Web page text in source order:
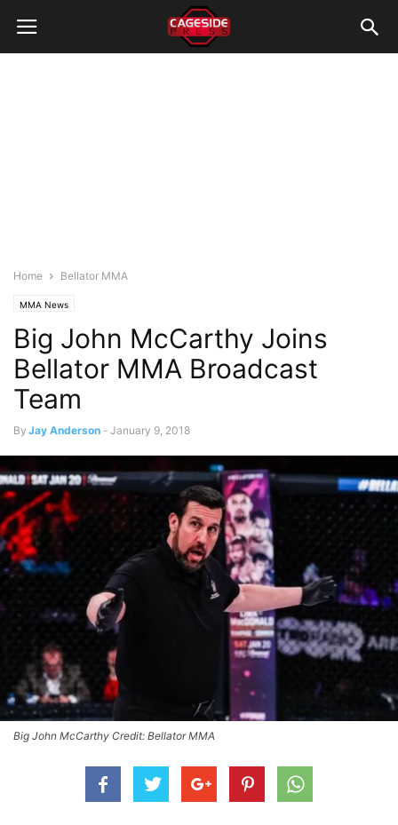
Home Bellator MMA
MMA News
Big John McCarthy Joins
Bellator MMA Broadcast
Team
By Jay Anderson - January 9, 2018
Big John McCarthy Credit: Bellator MMA